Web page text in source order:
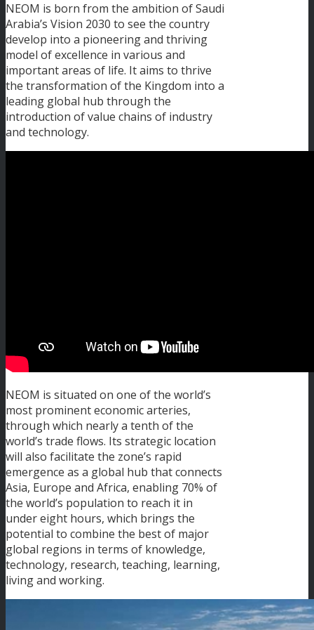
NEOM is born from the ambition of Saudi
Arabia’s Vision 2030 to see the country
develop into a pioneering and thriving
model of excellence in various and
important areas of life. It aims to thrive
the transformation of the Kingdom into a
leading global hub through the
introduction of value chains of industry
and technology.
NEOM is situated on one of the world’s
most prominent economic arteries,
through which nearly a tenth of the
world’s trade flows. Its strategic location
will also facilitate the zone’s rapid
emergence as a global hub that connects
Asia, Europe and Africa, enabling 70% of
the world’s population to reach it in
under eight hours, which brings the
potential to combine the best of major
global regions in terms of knowledge,
technology, research, teaching, learning,
living and working.